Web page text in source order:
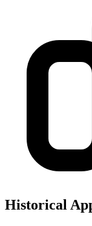
Historical